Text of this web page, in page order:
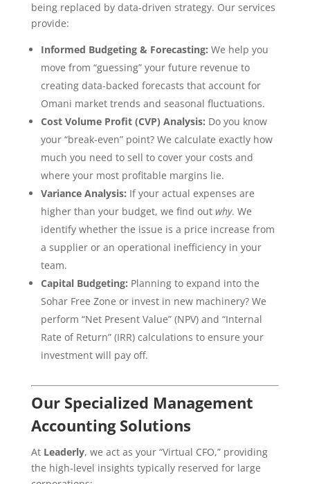
being replaced by data-driven strategy. Our services
provide:
Informed Budgeting & Forecasting: We help you
move from “guessing” your future revenue to
creating data-backed forecasts that account for
Omani market trends and seasonal fluctuations.
Cost Volume Profit (CVP) Analysis: Do you know
your “break-even” point? We calculate exactly how
much you need to sell to cover your costs and
where your most profitable margins lie.
Variance Analysis: If your actual expenses are
higher than your budget, we find out why. We
identify whether the issue is a price increase from
a supplier or an operational inefficiency in your
team.
Capital Budgeting: Planning to expand into the
Sohar Free Zone or invest in new machinery? We
perform “Net Present Value” (NPV) and “Internal
Rate of Return” (IRR) calculations to ensure your
investment will pay off.
Our Specialized Management
Accounting Solutions
At Leaderly, we act as your “Virtual CFO,” providing
the high-level insights typically reserved for large